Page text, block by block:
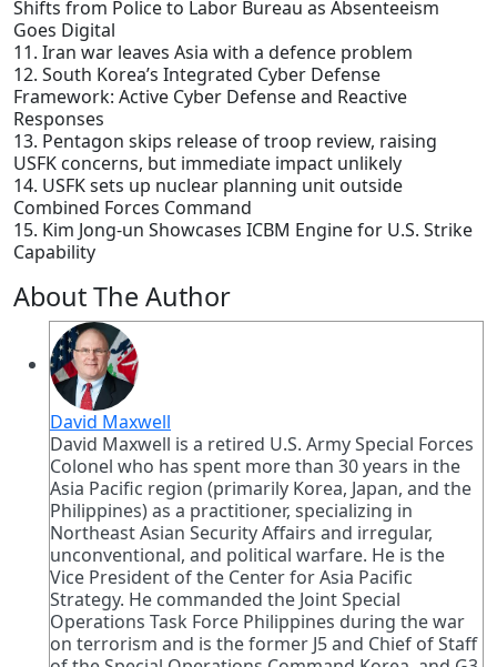
Shifts from Police to Labor Bureau as Absenteeism
Goes Digital
11. Iran war leaves Asia with a defence problem
12. South Korea’s Integrated Cyber Defense
Framework: Active Cyber Defense and Reactive
Responses
13. Pentagon skips release of troop review, raising
USFK concerns, but immediate impact unlikely
14. USFK sets up nuclear planning unit outside
Combined Forces Command
15. Kim Jong-un Showcases ICBM Engine for U.S. Strike
Capability
About The Author
David Maxwell
David Maxwell is a retired U.S. Army Special Forces
Colonel who has spent more than 30 years in the
Asia Pacific region (primarily Korea, Japan, and the
Philippines) as a practitioner, specializing in
Northeast Asian Security Affairs and irregular,
unconventional, and political warfare. He is the
Vice President of the Center for Asia Pacific
Strategy. He commanded the Joint Special
Operations Task Force Philippines during the war
on terrorism and is the former J5 and Chief of Staff